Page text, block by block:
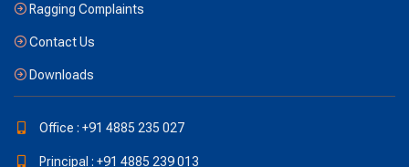
Ragging Complaints
Contact Us
Downloads
Office : +91 4885 235 027
Principal : +91 4885 239 013